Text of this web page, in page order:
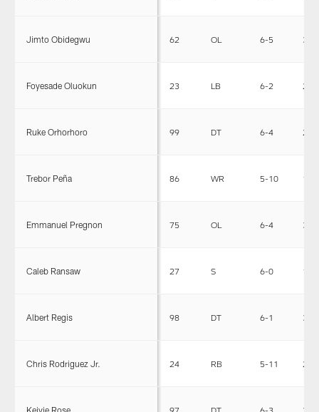
Jimto Obidegwu 62 OL 6-5 335
Foyesade Oluokun 23 LB 6-2 230
Ruke Orhorhoro 99 DT 6-4 295
Trebor Peña 86 WR 5-10 187
Emmanuel Pregnon 75 OL 6-4 318
Caleb Ransaw 27 S 6-0 196
Albert Regis 98 DT 6-1 317
Chris Rodriguez Jr. 24 RB 5-11 224
Keivie Rose 97 DT 6-3 314